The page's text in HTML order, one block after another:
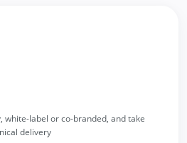
white-label or co-branded, and take
delivery